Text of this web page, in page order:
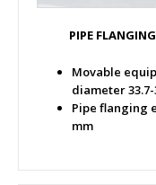
PIPE
Movable
diameter 33.7-
Pipe flanging
mm